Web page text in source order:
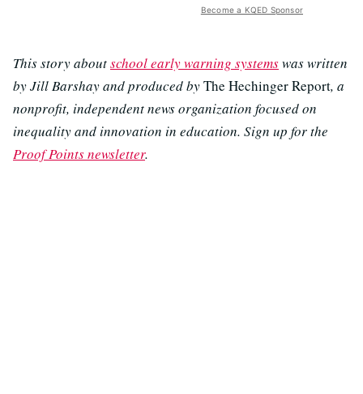
Become a KQED Sponsor
This story aboutschool early warning systemswas written
by Jill Barshay and produced byThe Hechinger Report, a
nonprofit, independent news organization focused on
inequality and innovation in education. Sign up for the
Proof Points newsletter.